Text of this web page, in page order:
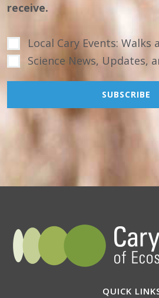
receive.
Local Cary Events: Walks
Science News, Updates,
QUICK